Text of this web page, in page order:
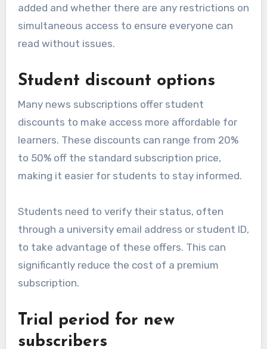
added and whether there are any restrictions on
simultaneous access to ensure everyone can
read without issues.
Student discount options
Many news subscriptions offer student
discounts to make access more affordable for
learners. These discounts can range from 20%
to 50% off the standard subscription price,
making it easier for students to stay informed.
Students need to verify their status, often
through a university email address or student ID,
to take advantage of these offers. This can
significantly reduce the cost of a premium
subscription.
Trial period for new
subscribers